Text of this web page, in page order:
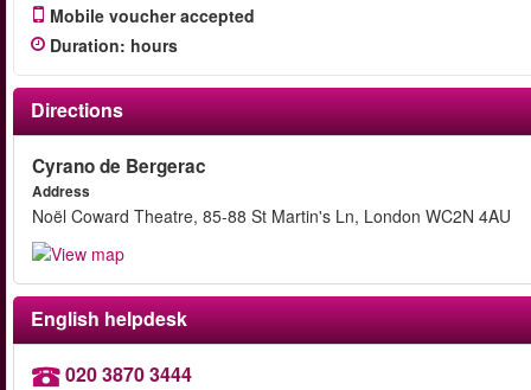
Mobile voucher accepted
Duration: hours
Directions
Cyrano de Bergerac
Address
Noël Coward Theatre, 85-88 St Martin's Ln, London WC2N 4AU
English helpdesk
020 3870 3444